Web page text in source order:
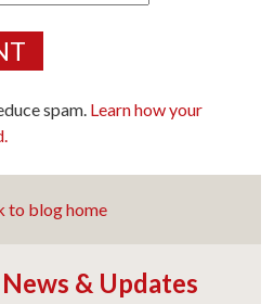
spam. Learn how your
to blog home
News & Updates